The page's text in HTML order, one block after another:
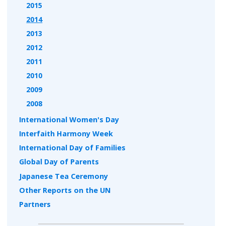
2015
2014
2013
2012
2011
2010
2009
2008
International Women's Day
Interfaith Harmony Week
International Day of Families
Global Day of Parents
Japanese Tea Ceremony
Other Reports on the UN
Partners